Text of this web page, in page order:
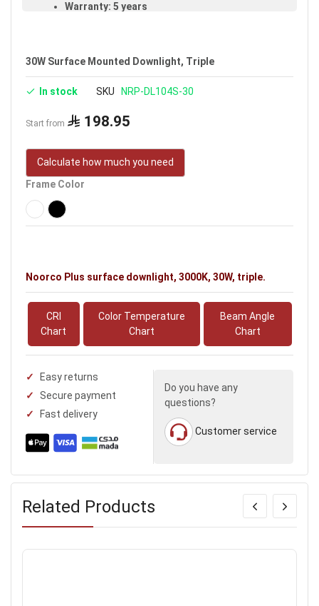
Warranty: 5 years
rooms, halls, retail shops, shopping stores, malls
and indoor spaces.
30W Surface Mounted Downlight, Triple
In stock SKU NRP-DL104S-30
Start from 198.95
Calculate how much you need
Frame Color
Noorco Plus surface downlight, 3000K, 30W, triple.
CRI
Chart
Color Temperature
Chart
Beam Angle
Chart
Easy returns
Secure payment
Fast delivery
Do you have any
questions?
Customer service
Related Products